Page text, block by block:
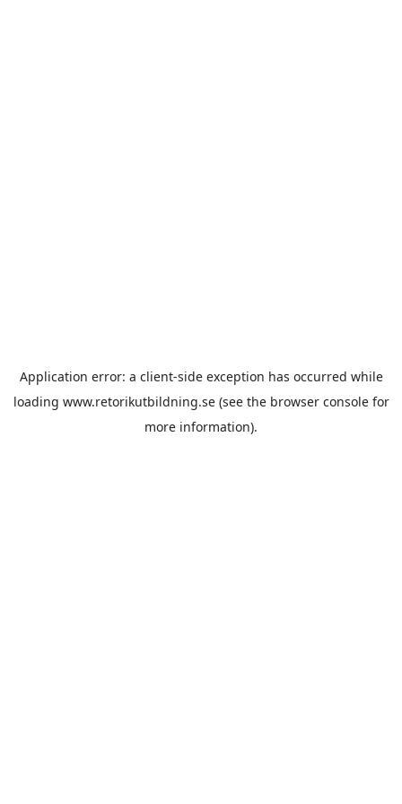
Application error: a client-side exception has occurred while
loading www.retorikutbildning.se(see the browser consolefor
more information).